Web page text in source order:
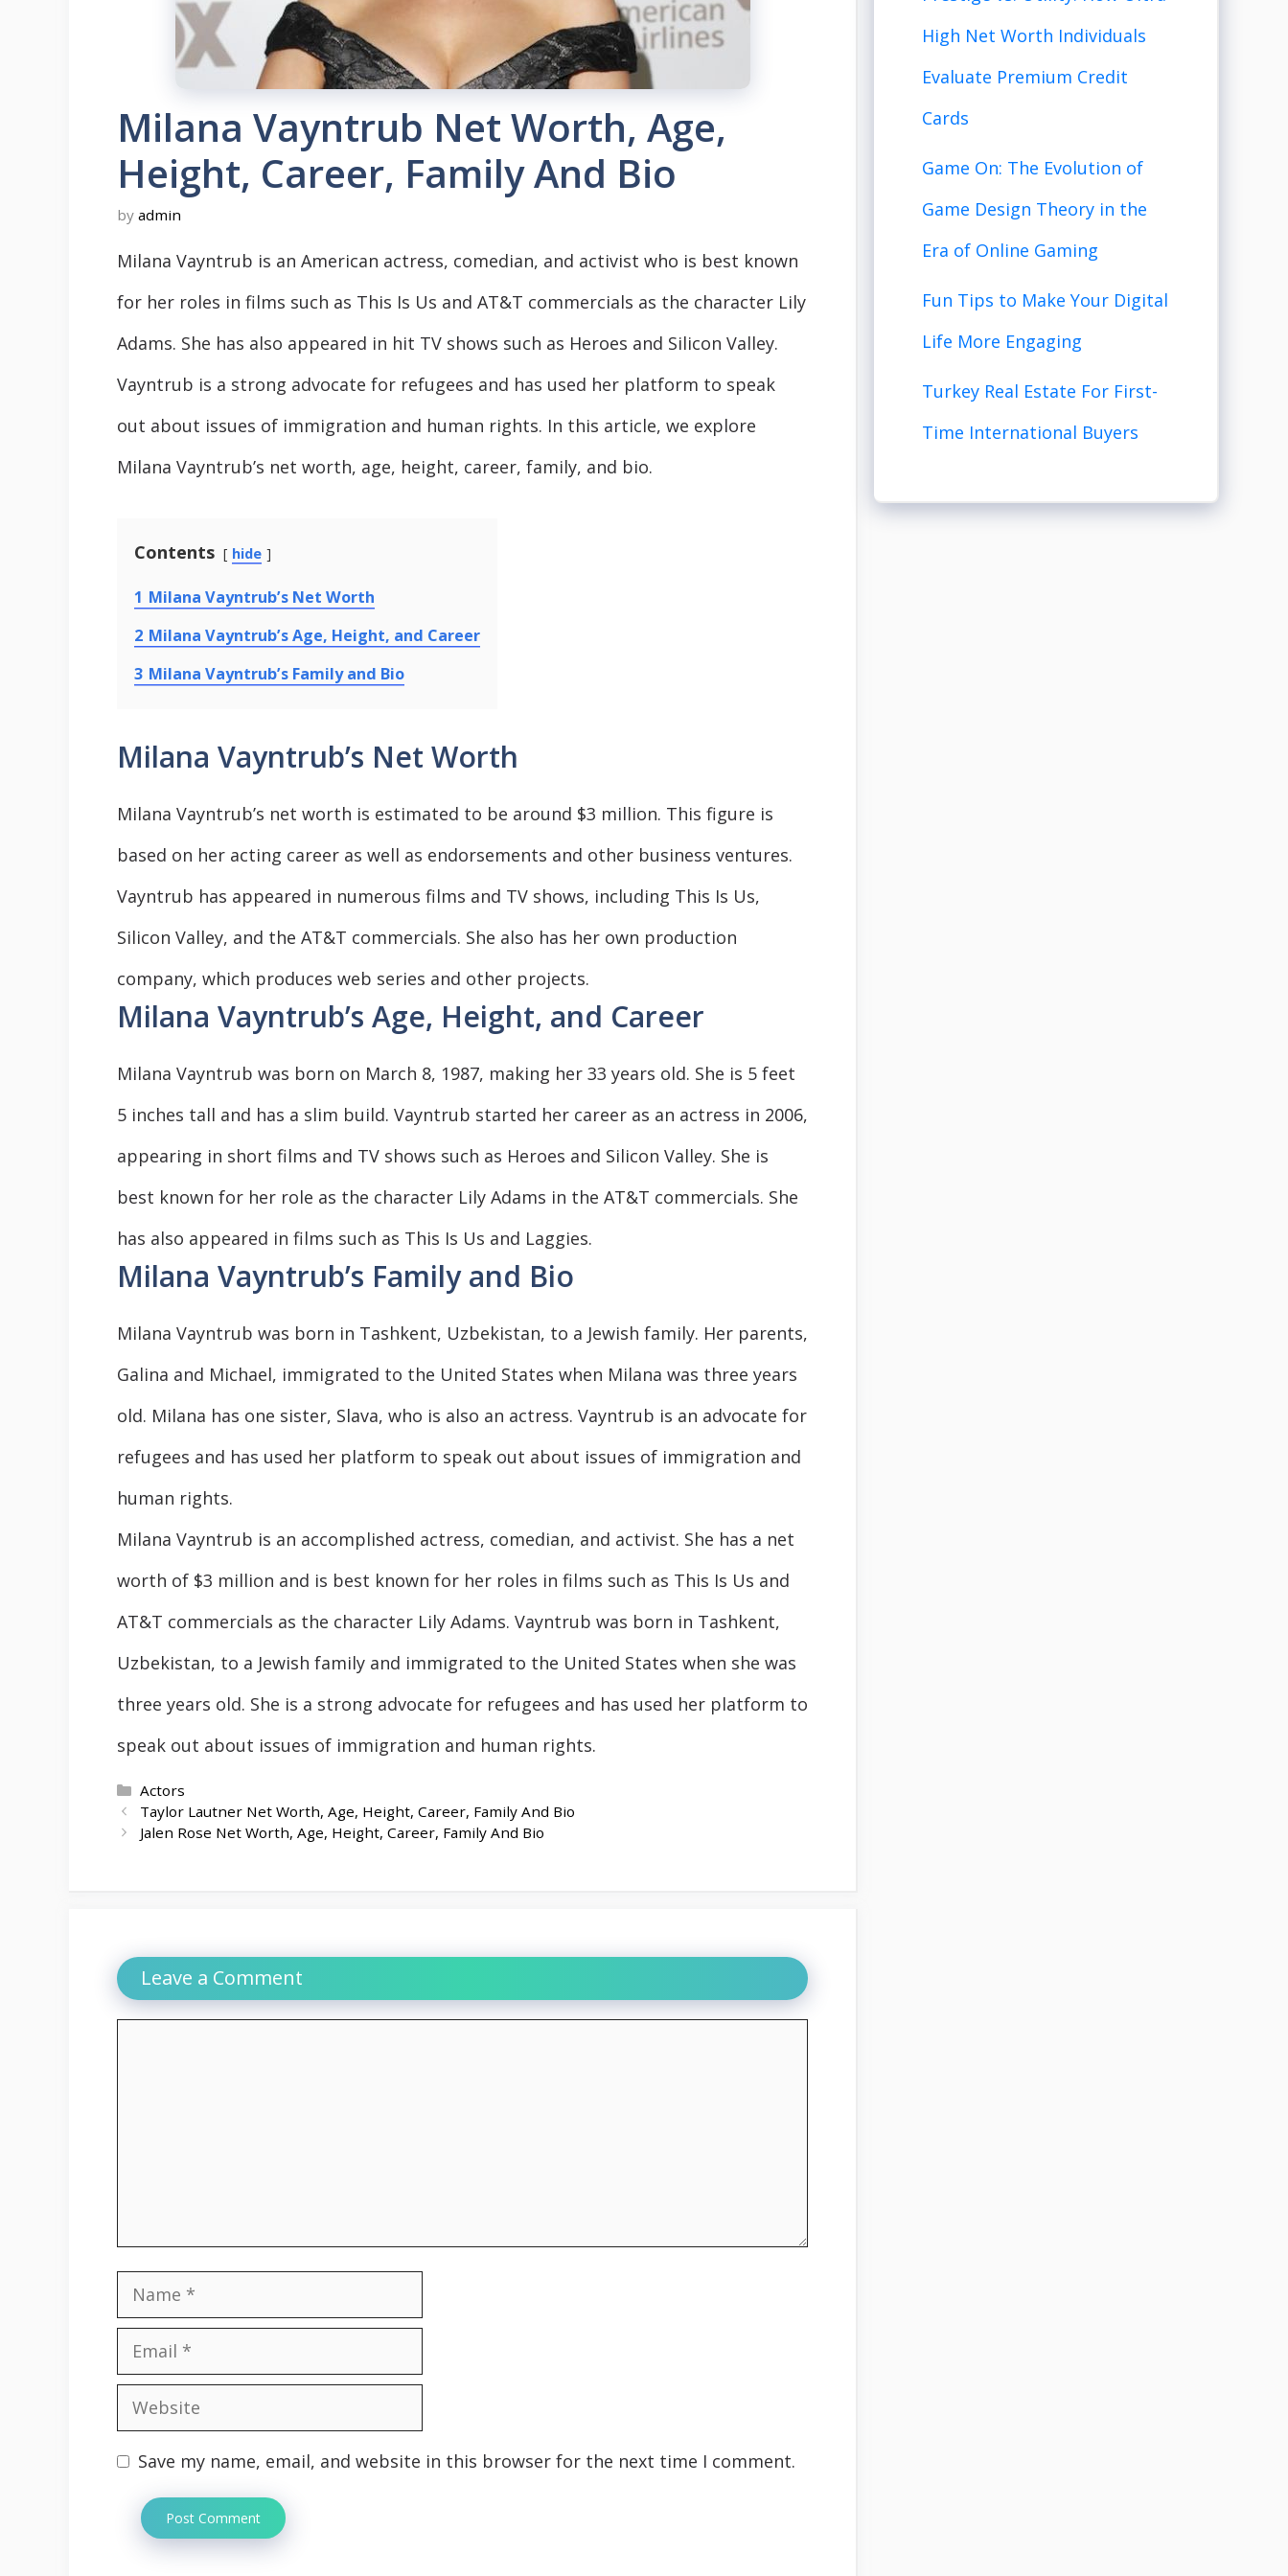
Milana Vayntrub Net Worth, Age,
Height, Career, Family And Bio
by admin
Milana Vayntrub is an American actress, comedian, and activist who is best known
for her roles in films such as This Is Us and AT&T commercials as the character Lily
Adams. She has also appeared in hit TV shows such as Heroes and Silicon Valley.
Vayntrub is a strong advocate for refugees and has used her platform to speak
out about issues of immigration and human rights. In this article, we explore
Milana Vayntrub’s net worth, age, height, career, family, and bio.
Contents hide
1 Milana Vayntrub’s Net Worth
2 Milana Vayntrub’s Age, Height, and Career
3 Milana Vayntrub’s Family and Bio
Milana Vayntrub’s Net Worth
Milana Vayntrub’s net worth is estimated to be around $3 million. This figure is
based on her acting career as well as endorsements and other business ventures.
Vayntrub has appeared in numerous films and TV shows, including This Is Us,
Silicon Valley, and the AT&T commercials. She also has her own production
company, which produces web series and other projects.
Milana Vayntrub’s Age, Height, and Career
Milana Vayntrub was born on March 8, 1987, making her 33 years old. She is 5 feet
5 inches tall and has a slim build. Vayntrub started her career as an actress in 2006,
appearing in short films and TV shows such as Heroes and Silicon Valley. She is
best known for her role as the character Lily Adams in the AT&T commercials. She
has also appeared in films such as This Is Us and Laggies.
Milana Vayntrub’s Family and Bio
Milana Vayntrub was born in Tashkent, Uzbekistan, to a Jewish family. Her parents,
Galina and Michael, immigrated to the United States when Milana was three years
old. Milana has one sister, Slava, who is also an actress. Vayntrub is an advocate for
refugees and has used her platform to speak out about issues of immigration and
human rights.
Milana Vayntrub is an accomplished actress, comedian, and activist. She has a net
worth of $3 million and is best known for her roles in films such as This Is Us and
AT&T commercials as the character Lily Adams. Vayntrub was born in Tashkent,
Uzbekistan, to a Jewish family and immigrated to the United States when she was
three years old. She is a strong advocate for refugees and has used her platform to
speak out about issues of immigration and human rights.
Categories
Actors
Taylor Lautner Net Worth, Age, Height, Career, Family And Bio
Jalen Rose Net Worth, Age, Height, Career, Family And Bio
Leave a Comment
Name
Email
Website
Save my name, email, and website in this browser for the next time I comment.
High Net Worth Individuals
Evaluate Premium Credit
Cards
Game On: The Evolution of
Game Design Theory in the
Era of Online Gaming
Fun Tips to Make Your Digital
Life More Engaging
Turkey Real Estate For First-
Time International Buyers